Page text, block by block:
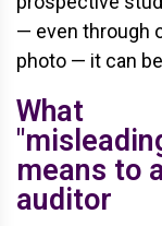
— even through
photo — it can
What
means to
auditor